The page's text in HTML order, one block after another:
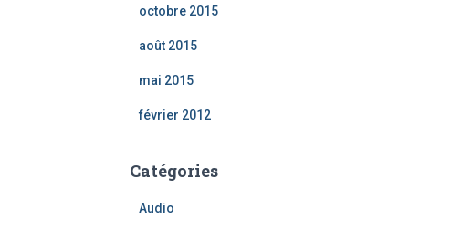
octobre 2015
août 2015
mai 2015
février 2012
Catégories
Audio